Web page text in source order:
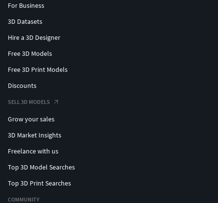
For Business
3D Datasets
Hire a 3D Designer
Free 3D Models
Free 3D Print Models
Discounts
SELL 3D MODELS
Grow your sales
3D Market Insights
Freelance with us
Top 3D Model Searches
Top 3D Print Searches
COMMUNITY